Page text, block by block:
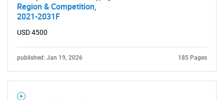
Region & Competition,
2021-2031F
USD 4500
published: Jan 19, 2026 185 Pages